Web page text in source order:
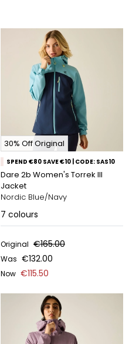
30% Off Original
SPEND €80 SAVE €10 | CODE: SAS10
Dare 2b Women's Torrek III
Jacket
Nordic Blue/Navy
7 colours
Original €165.00
Was €132.00
Now €115.50